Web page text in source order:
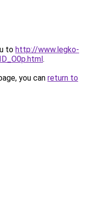
to http://www.legko-
.
you can return to